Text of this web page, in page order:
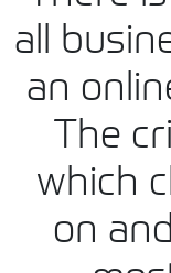
all
an
The
which
on